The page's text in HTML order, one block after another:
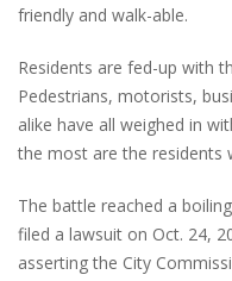
friendly and walk-able.
Residents are fed-up with
Pedestrians, motorists,
alike have all weighed in
the most are the residents
The battle reached a
filed a lawsuit on Oct. 24,
asserting the City